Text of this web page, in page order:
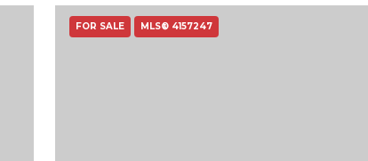
FOR SALE MLS® 4157247